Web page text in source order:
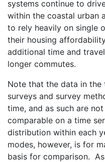
systems continue to
within the coastal urban
to rely heavily on single
their housing
additional time and
longer commutes.
Note that the data in
surveys and survey
time, and as such are
comparable on a time
distribution within each
modes, however, is for
basis for comparison.